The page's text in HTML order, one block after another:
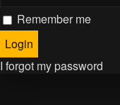
Remember me
I forgot my password